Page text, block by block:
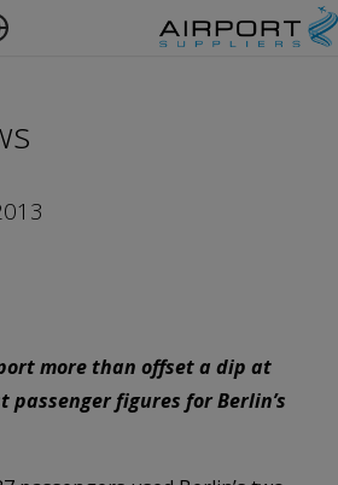
more than offset a dip at
passenger figures for Berlin’s